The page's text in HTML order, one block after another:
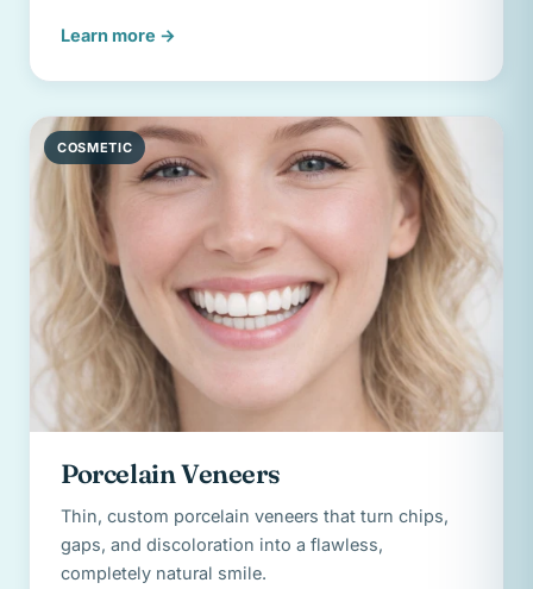
Learn more →
COSMETIC
Porcelain Veneers
Thin, custom porcelain veneers that turn chips,
gaps, and discoloration into a flawless,
completely natural smile.